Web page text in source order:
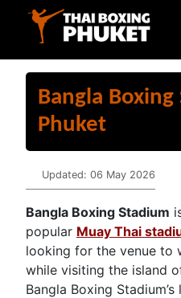
Bangla
Phuket
Details
Updated: 06 May 2026
Bangla Boxing Stadium
popular Muay Thai
looking for the venue to
while visiting the island
Bangla Boxing